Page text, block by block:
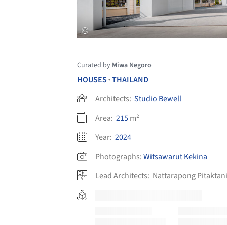
Curated by Miwa Negoro
HOUSES •THAILAND
Architects: Studio Bewell
Area: 215m²
Year: 2024
Photographs:Witsawarut Kekina
Lead Architects: Nattarapong